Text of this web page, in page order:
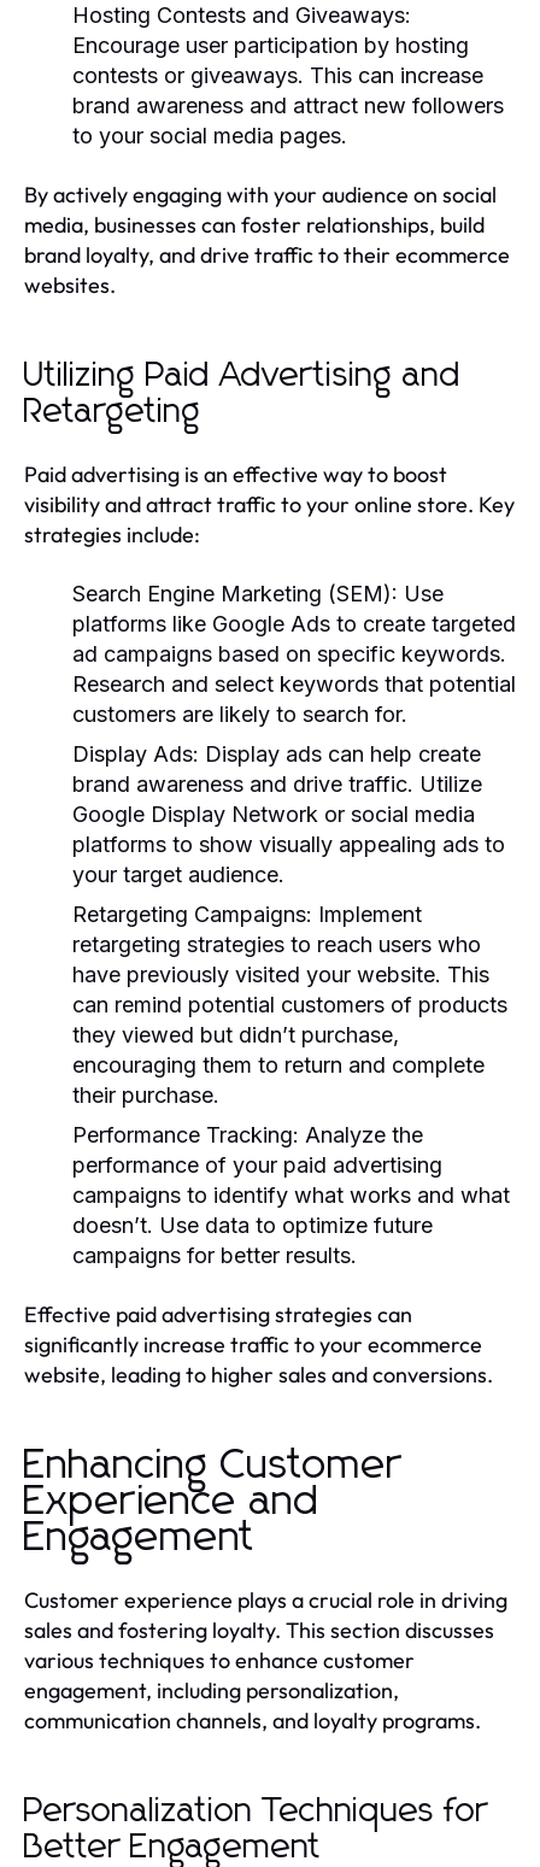
Hosting Contests and Giveaways:
Encourage user participation by hosting
contests or giveaways. This can increase
brand awareness and attract new followers
to your social media pages.
By actively engaging with your audience on social
media, businesses can foster relationships, build
brand loyalty, and drive traffic to their ecommerce
websites.
Utilizing Paid Advertising and
Retargeting
Paid advertising is an effective way to boost
visibility and attract traffic to your online store. Key
strategies include:
Search Engine Marketing (SEM): Use
platforms like Google Ads to create targeted
ad campaigns based on specific keywords.
Research and select keywords that potential
customers are likely to search for.
Display Ads: Display ads can help create
brand awareness and drive traffic. Utilize
Google Display Network or social media
platforms to show visually appealing ads to
your target audience.
Retargeting Campaigns: Implement
retargeting strategies to reach users who
have previously visited your website. This
can remind potential customers of products
they viewed but didn’t purchase,
encouraging them to return and complete
their purchase.
Performance Tracking: Analyze the
performance of your paid advertising
campaigns to identify what works and what
doesn’t. Use data to optimize future
campaigns for better results.
Effective paid advertising strategies can
significantly increase traffic to your ecommerce
website, leading to higher sales and conversions.
Enhancing Customer
Experience and
Engagement
Customer experience plays a crucial role in driving
sales and fostering loyalty. This section discusses
various techniques to enhance customer
engagement, including personalization,
communication channels, and loyalty programs.
Personalization Techniques for
Better Engagement